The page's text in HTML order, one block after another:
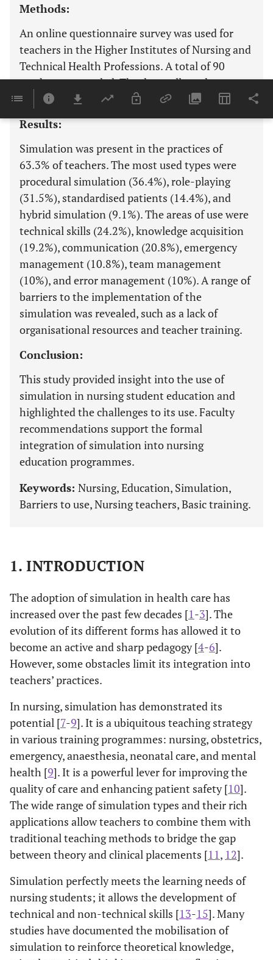
Methods:
An online questionnaire survey was used for
teachers in the Higher Institutes of Nursing and
Technical Health Professions. A total of 90
teachers responded. The data collected were
analysed using descriptive statistics.
Results:
Simulation was present in the practices of
63.3% of teachers. The most used types were
procedural simulation (36.4%), role-playing
(31.5%), standardised patients (14.4%), and
hybrid simulation (9.1%). The areas of use were
technical skills (24.2%), knowledge acquisition
(19.2%), communication (20.8%), emergency
management (10.8%), team management
(10%), and error management (10%). A range of
barriers to the implementation of the
simulation was revealed, such as a lack of
organisational resources and teacher training.
Conclusion:
This study provided insight into the use of
simulation in nursing student education and
highlighted the challenges to its use. Faculty
recommendations support the formal
integration of simulation into nursing
education programmes.
Keywords: Nursing, Education, Simulation,
Barriers to use, Nursing teachers, Basic training.
1. INTRODUCTION
The adoption of simulation in health care has
increased over the past few decades [1 -3]. The
evolution of its different forms has allowed it to
become an active and sharp pedagogy [4-6].
However, some obstacles limit its integration into
teachers’ practices.
In nursing, simulation has demonstrated its
potential [7-9]. It is a ubiquitous teaching strategy
in various training programmes: nursing, obstetrics,
emergency, anaesthesia, neonatal care, and mental
health [9]. It is a powerful lever for improving the
quality of care and enhancing patient safety [10].
The wide range of simulation types and their rich
applications allow teachers to combine them with
traditional teaching methods to bridge the gap
between theory and clinical placements [11 , 12].
Simulation perfectly meets the learning needs of
nursing students; it allows the development of
technical and non-technical skills [13-15]. Many
studies have documented the mobilisation of
simulation to reinforce theoretical knowledge,